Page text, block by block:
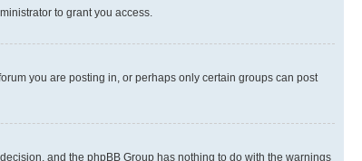
to grant you access.
you are posting in, or perhaps only certain groups can post
and the phpBB Group has nothing to do with the warnings